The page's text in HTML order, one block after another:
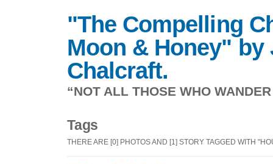
"The Compelling
Moon & Honey" by
Chalcraft.
“NOT ALL THOSE WHO
Tags
THERE ARE [0] PHOTOS AND [1] STORY TAGGED WITH